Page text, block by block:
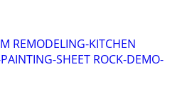
REMODELING-KITCHEN
SHEET ROCK-DEMO-